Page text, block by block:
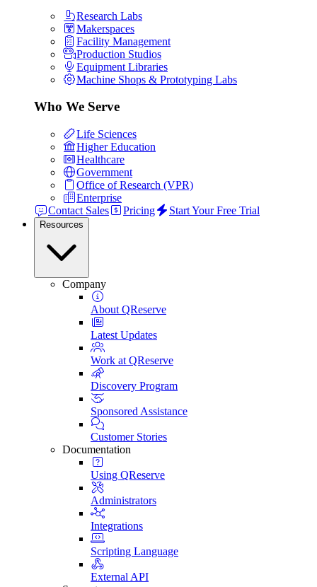
Research Labs
Makerspaces
Facility Management
Production Studios
Equipment Libraries
Machine Shops & Prototyping Labs
Who We Serve
Life Sciences
Higher Education
Healthcare
Government
Office of Research (VPR)
Enterprise
Contact Sales
Pricing Start Your Free Trial
Resources
Company
About QReserve
Latest Updates
Work at QReserve
Discovery Program
Sponsored Assistance
Customer Stories
Documentation
Using QReserve
Administrators
Integrations
Scripting Language
External API